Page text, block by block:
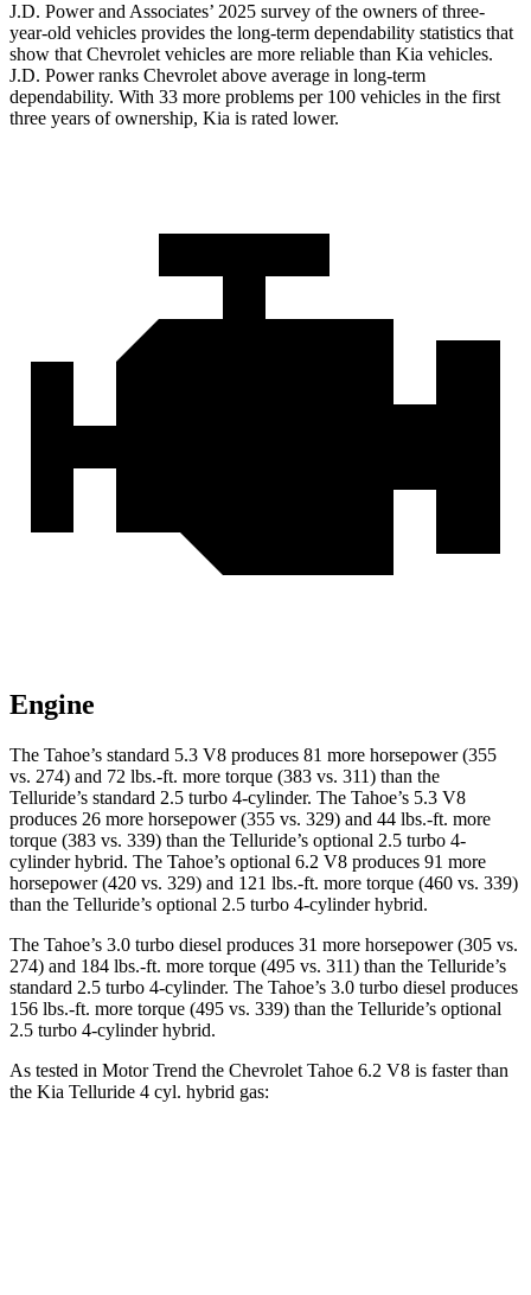
J.D. Power and Associates’ 2025 survey of the owners of three-
year-old vehicles provides the long-term dependability statistics that
show that Chevrolet vehicles are more reliable than Kia vehicles.
J.D. Power ranks Chevrolet above average in long-term
dependability. With 33 more problems per 100 vehicles in the first
three years of ownership, Kia is rated lower.
Engine
The Tahoe’s standard 5.3 V8 produces 81 more horsepower (355
vs. 274) and 72 lbs.-ft. more torque (383 vs. 311) than the
Telluride’s standard 2.5 turbo 4-cylinder. The Tahoe’s 5.3 V8
produces 26 more horsepower (355 vs. 329) and 44 lbs.-ft. more
torque (383 vs. 339) than the Telluride’s optional 2.5 turbo 4-
cylinder hybrid. The Tahoe’s optional 6.2 V8 produces 91 more
horsepower (420 vs. 329) and 121 lbs.-ft. more torque (460 vs. 339)
than the Telluride’s optional 2.5 turbo 4-cylinder hybrid.
The Tahoe’s 3.0 turbo diesel produces 31 more horsepower (305 vs.
274) and 184 lbs.-ft. more torque (495 vs. 311) than the Telluride’s
standard 2.5 turbo 4-cylinder. The Tahoe’s 3.0 turbo diesel produces
156 lbs.-ft. more torque (495 vs. 339) than the Telluride’s optional
2.5 turbo 4-cylinder hybrid.
As tested in Motor Trend the Chevrolet Tahoe 6.2 V8 is faster than
the Kia Telluride 4 cyl. hybrid gas: